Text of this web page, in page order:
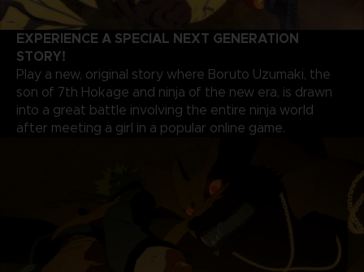
EXPERIENCE A SPECIAL NEXT GENERATION
STORY!
Play a new, original story where Boruto Uzumaki, the
son of 7th Hokage and ninja of the new era, is drawn
into a great battle involving the entire ninja world
after meeting a girl in a popular online game.